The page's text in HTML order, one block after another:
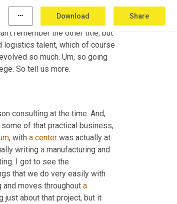
more_horiz Download Share
to have, especially with,
she's really looking for
remember the other title, but
logistics talent, which of course
so much. Um, so going
So tell us more.
consulting at the time. And,
of that practical business,
, with a center was actually at
writing a manufacturing and
I got to see the
that we do very easily with
moves throughout a
just about that project, but it